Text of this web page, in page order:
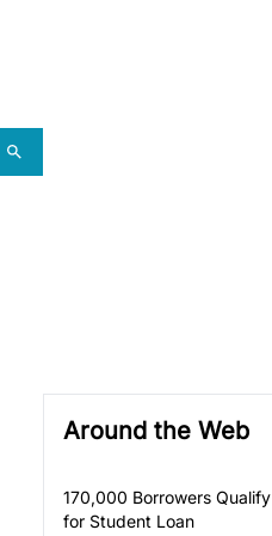
Around the Web
170,000 Borrowers Qualify
for Student Loan